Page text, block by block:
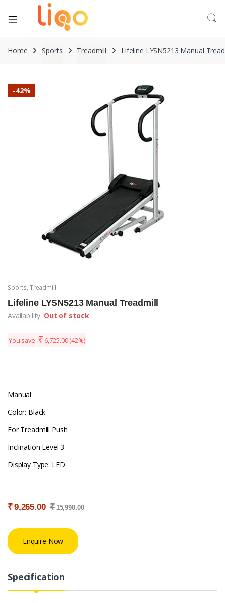
Home Sports Treadmill Lifeline LYSN5213 Manual
-42%
Sports, Treadmill
Lifeline LYSN5213 Manual Treadmill
Availability: Out of stock
You save: ₹ 6,725.00(42%)
Manual
Color: Black
For Treadmill Push
Inclination Level 3
Display Type: LED
₹9,265.00 ₹ 15,990.00
Enquire Now
Specification